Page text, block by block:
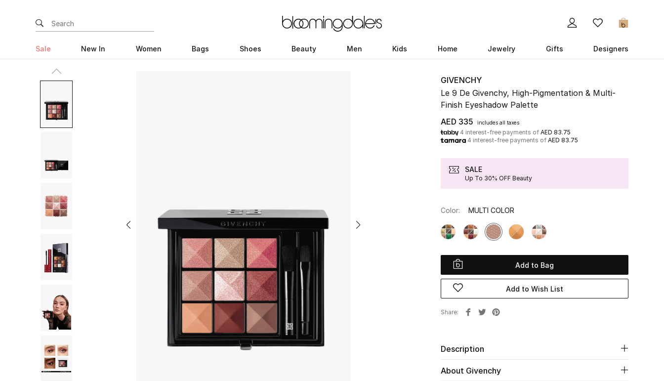
0
Sale New In Women Bags Shoes Beauty Men Kids Home Jewelry Gifts Designers
GIVENCHY
Le 9 De Givenchy, High-Pigmentation & Multi-
Finish Eyeshadow Palette
AED 335
includes all taxes
4 interest-free payments of AED 83.75
4 interest-free payments of AED 83.75
SALE
Up To 30% OFF Beauty
Color: MULTI COLOR
Add to Bag
Add to Wish List
Share
Description
About Givenchy